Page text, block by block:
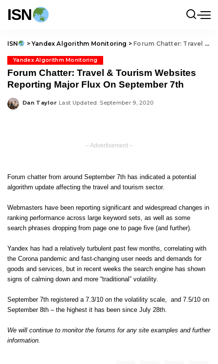
ISN
ISN > Yandex Algorithm Monitoring > Forum Chatter: Travel & Tourism Websites Reporting Major Flux On September 7th
Yandex Algorithm Monitoring
Forum Chatter: Travel & Tourism Websites
Reporting Major Flux On September 7th
Posted
Dan Taylor Last Updated: September 9, 2020
– Advertisement –
Forum chatter from around September 7th has indicated a potential
algorithm update affecting the travel and tourism sector.
Webmasters have been reporting significant and widespread changes in
ranking performance across large keyword sets, as well as some
search phrases dropping from page one to page five (and further).
Yandex has had a relatively turbulent past few months, correlating with
the Corona pandemic and fast-changing user needs and demands for
goods and services, but in recent weeks the search engine has shown
signs of calming down and more “traditional” volatility.
September 7th registered a 7.3/10 on the volatility scale, and 7.5/10 on
September 8th – the highest it has been since July 28th.
We will continue to monitor the forums for any site examples and further
information.